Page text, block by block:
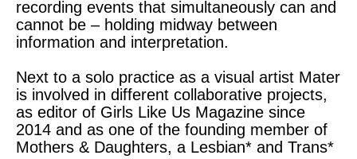
recording events that simultaneously can and
cannot be – holding midway between
information and interpretation.
Next to a solo practice as a visual artist Mater
is involved in different collaborative projects,
as editor of Girls Like Us Magazine since
2014 and as one of the founding member of
Mothers & Daughters, a Lesbian* and Trans*